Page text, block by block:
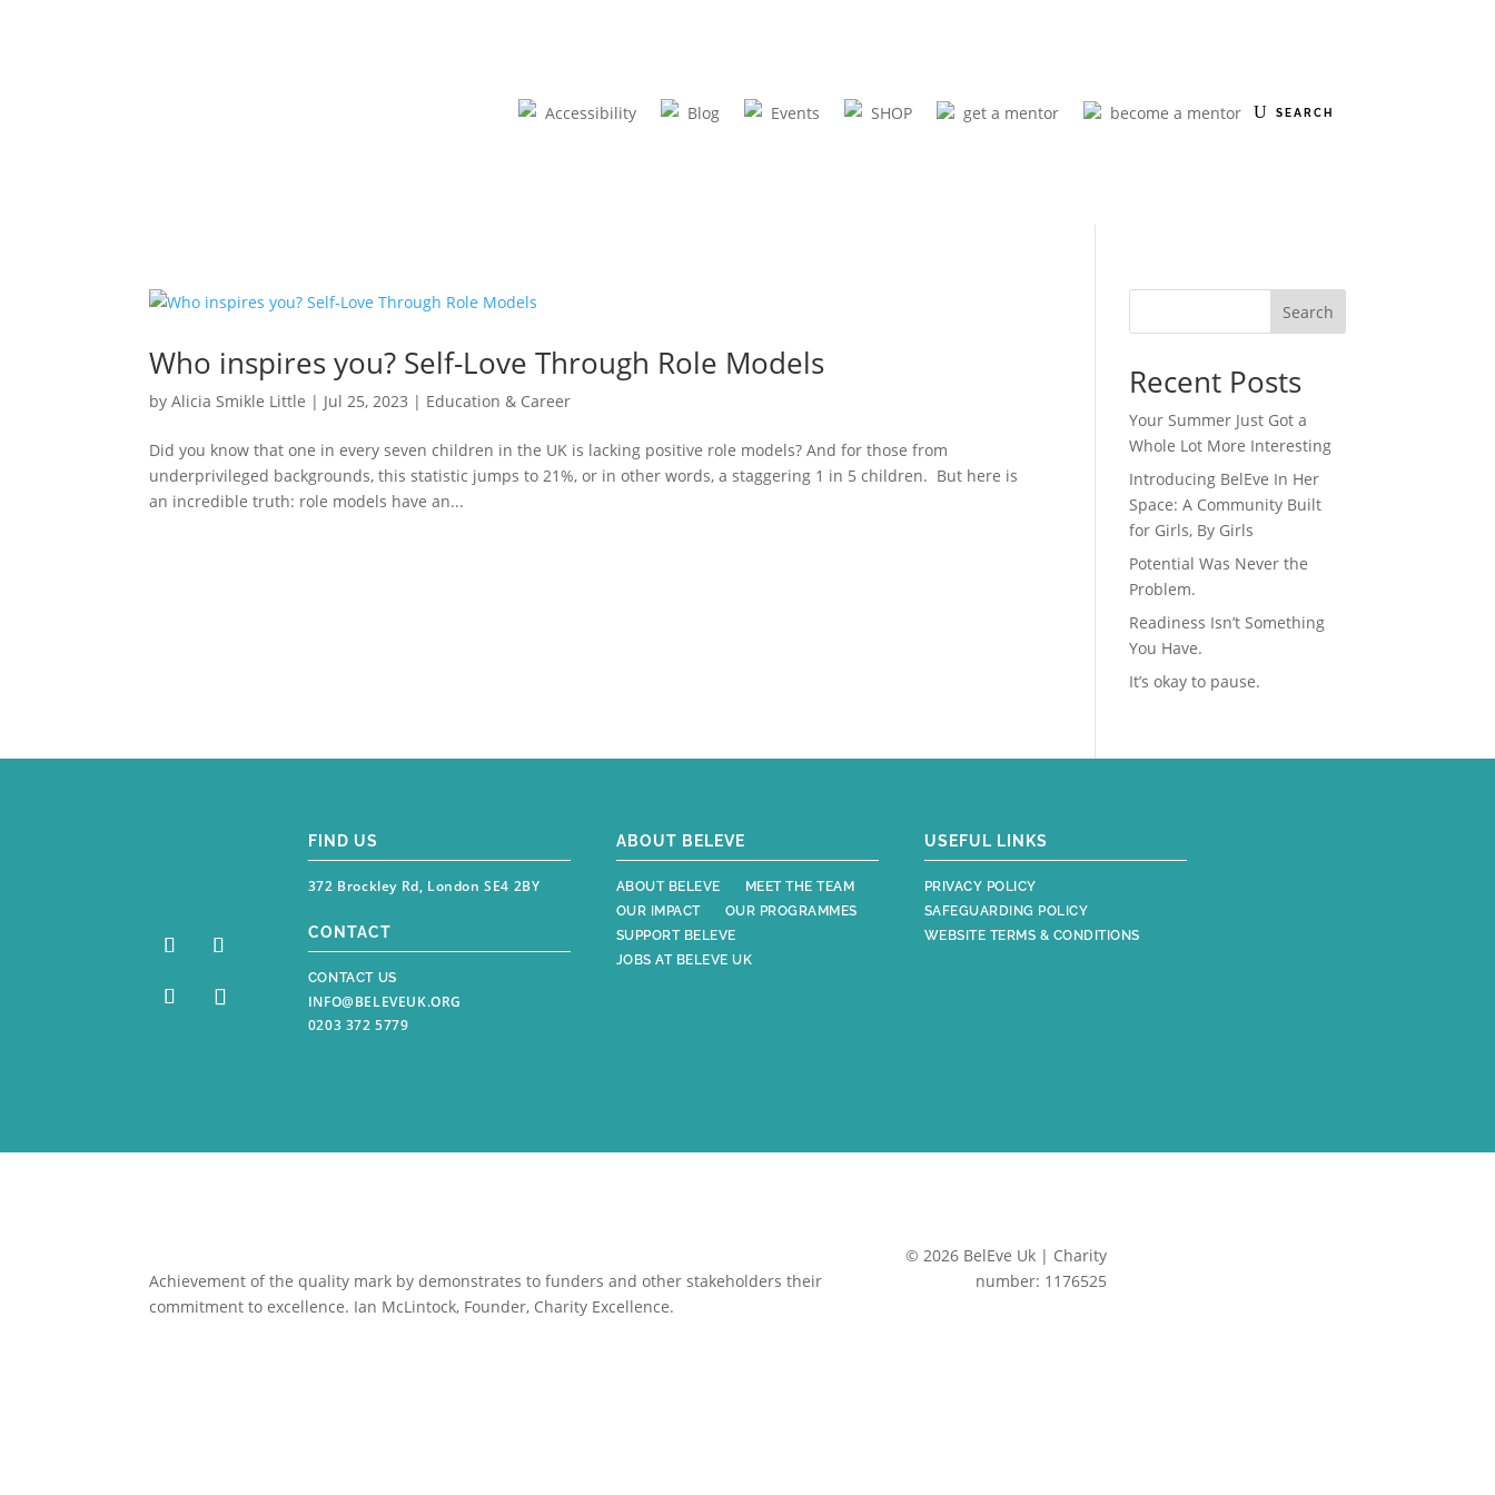
Accessibility Blog Events SHOP get a mentor become a mentor
Who inspires you? Self-Love Through Role Models
byAlicia Smikle Little | Jul 25, 2023 | Education & Career
Did you know that one in every seven children in the UK is lacking positive role models? And for those from
underprivileged backgrounds, this statistic jumps to 21%, or in other words, a staggering 1 in 5 children. But here is
an incredible truth: role models have an...
Search
Recent Posts
Your Summer Just Got a
Whole Lot More Interesting
Introducing BelEve In Her
Space: A Community Built
for Girls, By Girls
Potential Was Never the
Problem.
Readiness Isn’t Something
You Have.
It’s okay to pause.
FIND US
372 Brockley Rd, London SE4 2BY
CONTACT
CONTACT US
INFO@BELEVEUK.ORG
0203 372 5779
ABOUT BELEVE
ABOUT BELEVE
MEET THE TEAM
OUR IMPACT
OUR PROGRAMMES
SUPPORT BELEVE
JOBS AT BELEVE UK
USEFUL LINKS
PRIVACY POLICY
SAFEGUARDING POLICY
WEBSITE TERMS & CONDITIONS
Achievement of the quality mark bydemonstrates to funders and other stakeholders their
commitment to excellence. Ian McLintock, Founder, Charity Excellence.
© 2026 BelEve Uk | Charity
number: 1176525